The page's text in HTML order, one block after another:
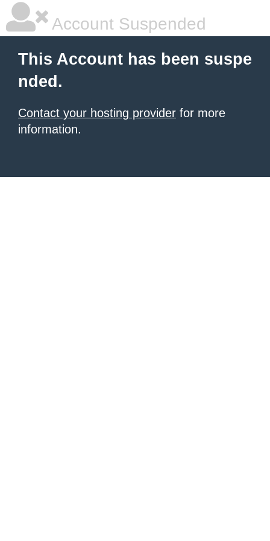
Account Suspended
This Account has been suspe
nded.
Contact your hosting provider for more
information.